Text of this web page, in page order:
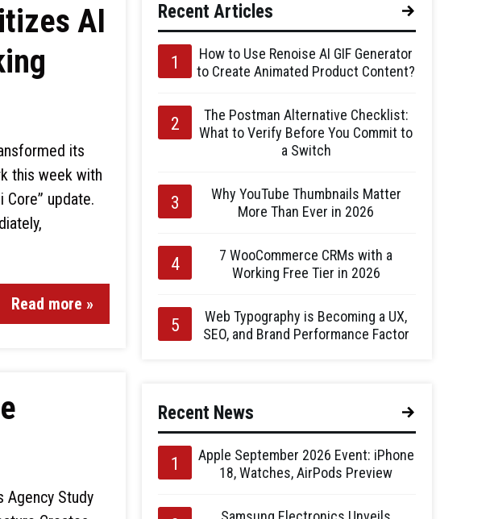
AI
its
this week with
update.
Read more »
Agency Study
Recent Articles
How to Use Renoise AI GIF Generator
to Create Animated Product Content?
The Postman Alternative Checklist:
What to Verify Before You Commit to
a Switch
Why YouTube Thumbnails Matter
More Than Ever in 2026
7 WooCommerce CRMs with a
Working Free Tier in 2026
Web Typography is Becoming a UX,
SEO, and Brand Performance Factor
Recent News
Apple September 2026 Event: iPhone
18, Watches, AirPods Preview